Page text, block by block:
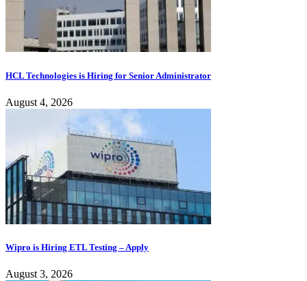
HCL Technologies is Hiring for Senior Administrator
August 4, 2026
Wipro is Hiring ETL Testing – Apply
August 3, 2026